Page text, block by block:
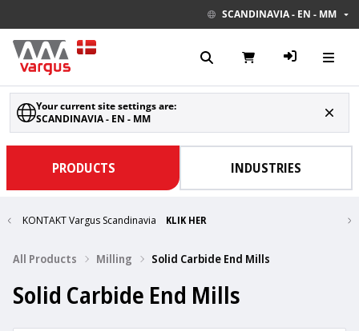
SCANDINAVIA - EN - MM
Your current site settings are:
SCANDINAVIA - EN - MM
PRODUCTS INDUSTRIES
KONTAKT Vargus Scandinavia KLIK HER
All Products Milling Solid Carbide End Mills
Solid Carbide End Mills